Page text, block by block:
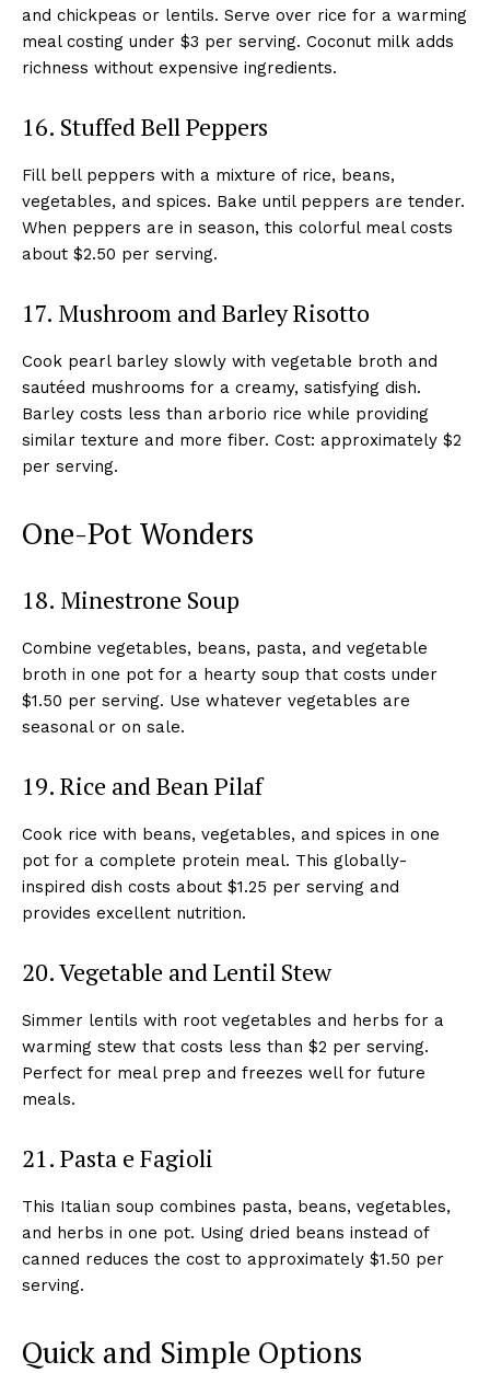
and chickpeas or lentils. Serve over rice for a warming
meal costing under $3 per serving. Coconut milk adds
richness without expensive ingredients.
16. Stuffed Bell Peppers
Fill bell peppers with a mixture of rice, beans,
vegetables, and spices. Bake until peppers are tender.
When peppers are in season, this colorful meal costs
about $2.50 per serving.
17. Mushroom and Barley Risotto
Cook pearl barley slowly with vegetable broth and
sautéed mushrooms for a creamy, satisfying dish.
Barley costs less than arborio rice while providing
similar texture and more fiber. Cost: approximately $2
per serving.
One-Pot Wonders
18. Minestrone Soup
Combine vegetables, beans, pasta, and vegetable
broth in one pot for a hearty soup that costs under
$1.50 per serving. Use whatever vegetables are
seasonal or on sale.
19. Rice and Bean Pilaf
Cook rice with beans, vegetables, and spices in one
pot for a complete protein meal. This globally-
inspired dish costs about $1.25 per serving and
provides excellent nutrition.
20. Vegetable and Lentil Stew
Simmer lentils with root vegetables and herbs for a
warming stew that costs less than $2 per serving.
Perfect for meal prep and freezes well for future
meals.
21. Pasta e Fagioli
This Italian soup combines pasta, beans, vegetables,
and herbs in one pot. Using dried beans instead of
canned reduces the cost to approximately $1.50 per
serving.
Quick and Simple Options